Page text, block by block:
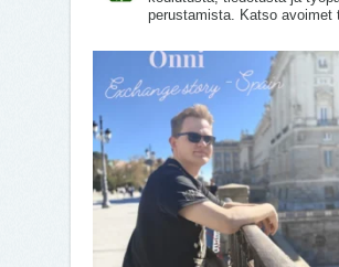
perustamista. Katso avoimet